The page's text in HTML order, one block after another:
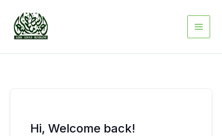
content
Hi, Welcome back!